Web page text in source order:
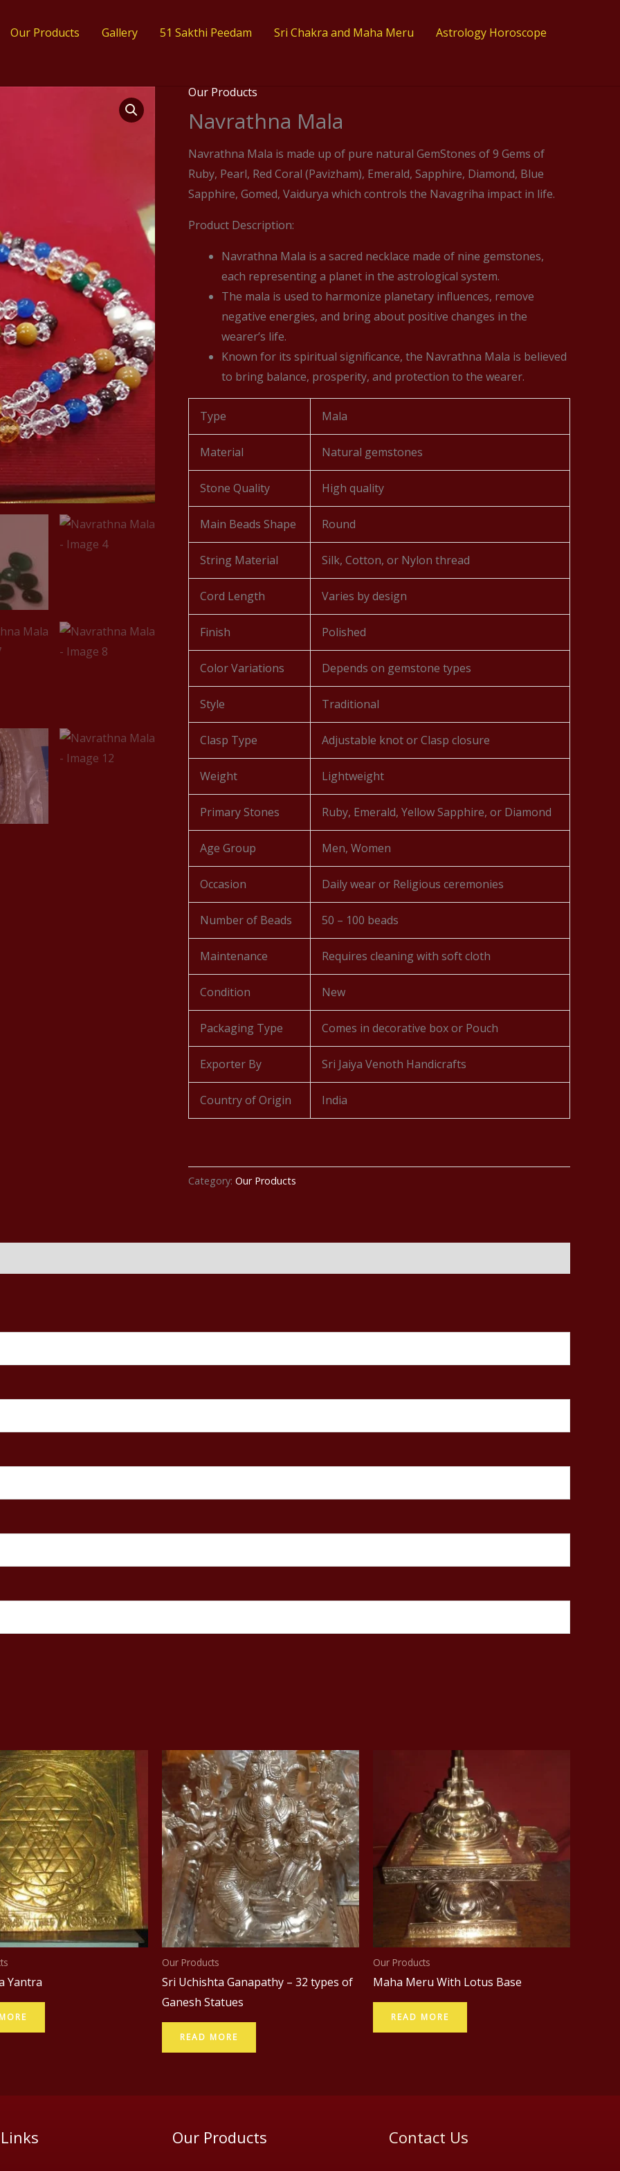
Our Products Gallery 51 Sakthi Peedam​ Sri Chakra and Maha Meru
Astrology Horoscope
Our Products
Navrathna Mala
Navrathna Mala is made up of pure natural GemStones of 9 Gems of
Ruby, Pearl, Red Coral (Pavizham), Emerald, Sapphire, Diamond, Blue
Sapphire, Gomed, Vaidurya which controls the Navagriha impact in life.
Product Description:
Navrathna Mala is a sacred necklace made of nine gemstones,
each representing a planet in the astrological system.
The mala is used to harmonize planetary influences, remove
negative energies, and bring about positive changes in the
wearer’s life.
Known for its spiritual significance, the Navrathna Mala is believed
to bring balance, prosperity, and protection to the wearer.
Type Mala
Material Natural gemstones
Stone Quality High quality
Main Beads Shape Round
String Material Silk, Cotton, or Nylon thread
Cord Length Varies by design
Finish Polished
Color Variations Depends on gemstone types
Style Traditional
Clasp Type Adjustable knot or Clasp closure
Weight Lightweight
Primary Stones Ruby, Emerald, Yellow Sapphire, or Diamond
Age Group Men, Women
Occasion Daily wear or Religious ceremonies
Number of Beads 50 – 100 beads
Maintenance Requires cleaning with soft cloth
Condition New
Packaging Type Comes in decorative box or Pouch
Exporter By Sri Jaiya Venoth Handicrafts
Country of Origin India
Category: Our Products
Yantra
Our Products
Sri Uchishta Ganapathy – 32 types of
Ganesh Statues
READ MORE
Our Products
Maha Meru With Lotus Base
READ MORE
Our Products Contact Us